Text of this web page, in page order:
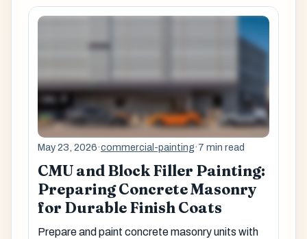
May 23, 2026·commercial-painting·7 min read
CMU and Block Filler Painting:
Preparing Concrete Masonry
for Durable Finish Coats
Prepare and paint concrete masonry units with